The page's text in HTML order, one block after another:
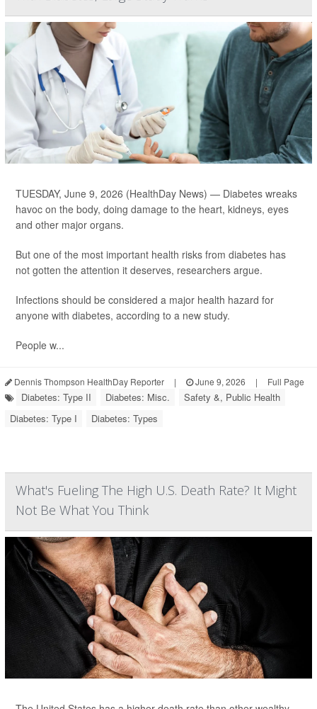
TUESDAY, June 9, 2026 (HealthDay News) — Diabetes wreaks
havoc on the body, doing damage to the heart, kidneys, eyes
and other major organs.
But one of the most important health risks from diabetes has
not gotten the attention it deserves, researchers argue.
Infections should be considered a major health hazard for
anyone with diabetes, according to a new study.
People w...
Dennis Thompson HealthDay Reporter | June 9, 2026 | Full Page
Diabetes: Type II Diabetes: Misc.
Safety &, Public Health
Diabetes: Type I
Diabetes: Types
What's Fueling The High U.S. Death Rate? It Might
Not Be What You Think